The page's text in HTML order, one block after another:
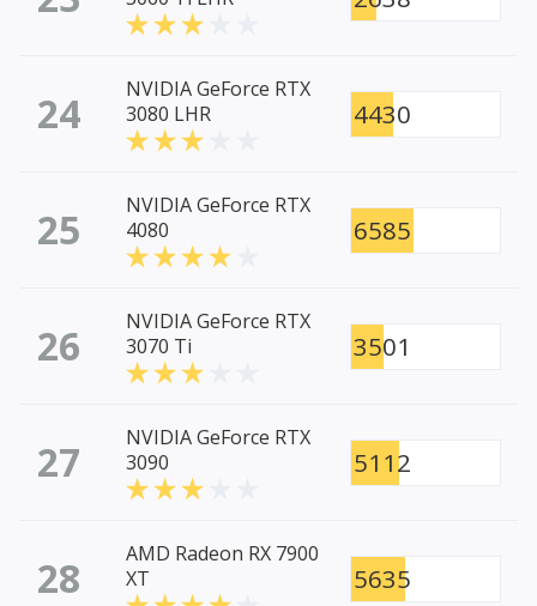
24
NVIDIA GeForce RTX
3080 LHR
4430
25
NVIDIA GeForce RTX
4080
6585
26
NVIDIA GeForce RTX
3070 Ti
3501
27
NVIDIA GeForce RTX
3090
5112
28
AMD Radeon RX 7900
XT
5635